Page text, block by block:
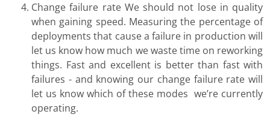
Change failure rate We should not lose in quality
when gaining speed. Measuring the percentage of
deployments that cause a failure in production will
let us know how much we waste time on reworking
things. Fast and excellent is better than fast with
failures - and knowing our change failure rate will
let us know which of these modes we’re currently
operating.